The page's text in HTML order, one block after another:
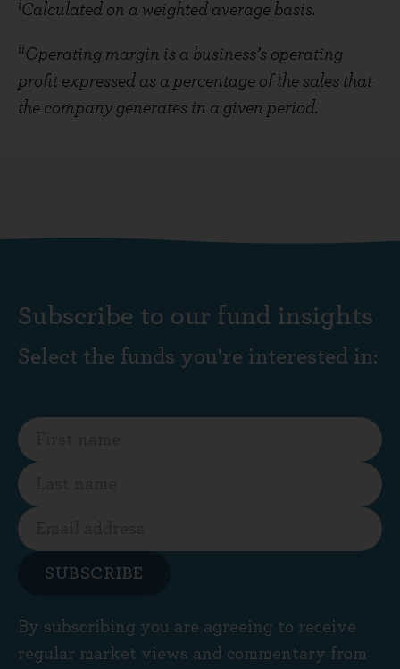
iCalculated on a weighted average basis.
iiOperating margin is a business’s operating
profit expressed as a percentage of the sales that
the company generates in a given period.
Subscribe to our fund insights
Select the funds you're interested in:
SUBSCRIBE
By subscribing you are agreeing to receive
regular market views and commentary from